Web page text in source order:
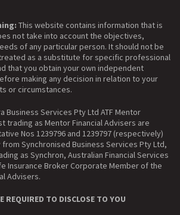
This website contains information that is
not take into account the objectives,
of any particular person. It should not be
as a substitute for specific professional
that you obtain your own independent
making any decision in relation to your
or circumstances.
Business Services Pty Ltd ATF Mentor
trading as Mentor Financial Advisers are
Nos 1239796 and 1239797 (respectively)
Synchronised Business Services Pty Ltd,
as Synchron, Australian Financial Services
Insurance Broker Corporate Member of the
Advisers.
REQUIRED TO DISCLOSE TO YOU